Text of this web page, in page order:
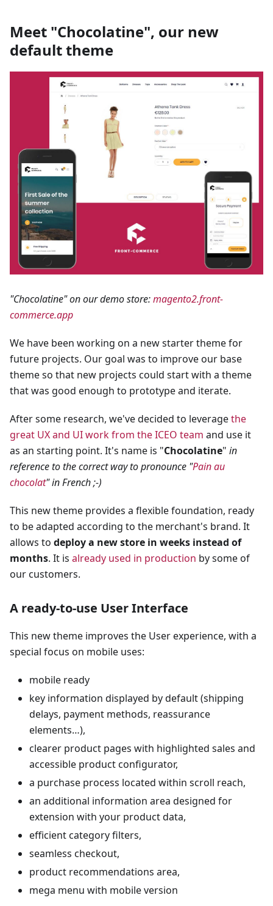
Meet "Chocolatine", our new
default theme
"Chocolatine" on our demo store:magento2.front-
commerce.app
We have been working on a new starter theme for
future projects. Our goal was to improve our base
theme so that new projects could start with a theme
that was good enough to prototype and iterate.
After some research, we've decided to leveragethe
great UX and UI work from the ICEO team and use it
as an starting point. It's name is "Chocolatine" in
reference to the correct way to pronounce "Pain au
chocolat" in French ;-)
This new theme provides a flexible foundation, ready
to be adapted according to the merchant's brand. It
allows to deploy a new store in weeks instead of
months. It is already used in production by some of
our customers.
A ready-to-use User Interface
This new theme improves the User experience, with a
special focus on mobile uses:
mobile ready
key information displayed by default (shipping
delays, payment methods, reassurance
elements…),
clearer product pages with highlighted sales and
accessible product configurator,
a purchase process located within scroll reach,
an additional information area designed for
extension with your product data,
efficient category filters,
seamless checkout,
product recommendations area,
mega menu with mobile version